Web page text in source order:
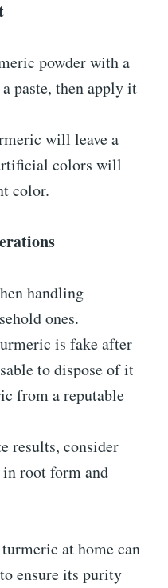
powder with a
paste, then apply it
will leave a
colors will
color.
handling
ones.
is fake after
to dispose of it
from a reputable
results, consider
root form and
at home can
ensure its purity